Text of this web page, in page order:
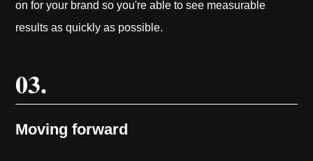
on for your brand so you're able to see measurable
results as quickly as possible.
03.
Moving forward